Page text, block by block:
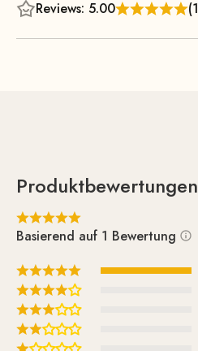
backrest—which feature steel
Reviews: 5.00
Produktbewertungen
Basierend auf 1 Bewertung